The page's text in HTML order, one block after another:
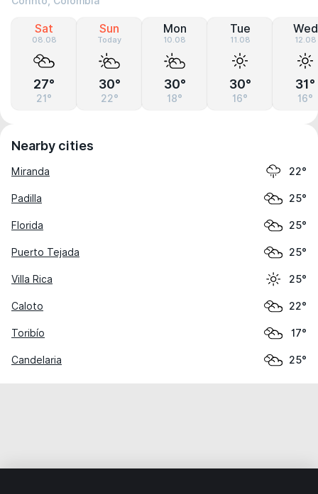
Sat
08.08
27°
21°
Sun
Today
30°
22°
Mon
10.08
30°
18°
Tue
11.08
30°
16°
Wed
12.08
31°
16°
Nearby cities
Miranda 22°
Padilla 25°
Florida 25°
Puerto Tejada 25°
Villa Rica 25°
Caloto 22°
Toribío 17°
Candelaria 25°